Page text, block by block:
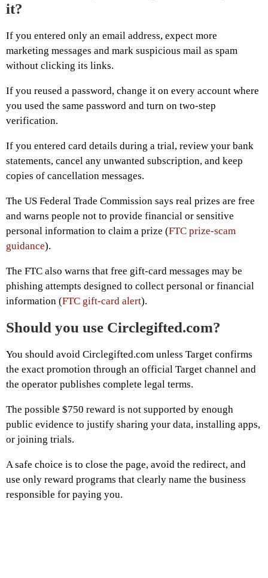
it?
If you entered only an email address, expect more
marketing messages and mark suspicious mail as spam
without clicking its links.
If you reused a password, change it on every account where
you used the same password and turn on two-step
verification.
If you entered card details during a trial, review your bank
statements, cancel any unwanted subscription, and keep
copies of cancellation messages.
The US Federal Trade Commission says real prizes are free
and warns people not to provide financial or sensitive
personal information to claim a prize (FTC prize-scam
guidance).
The FTC also warns that free gift-card messages may be
phishing attempts designed to collect personal or financial
information (FTC gift-card alert).
Should you use Circlegifted.com?
You should avoid Circlegifted.com unless Target confirms
the exact promotion through an official Target channel and
the operator publishes complete legal terms.
The possible $750 reward is not supported by enough
public evidence to justify sharing your data, installing apps,
or joining trials.
A safe choice is to close the page, avoid the redirect, and
use only reward programs that clearly name the business
responsible for paying you.